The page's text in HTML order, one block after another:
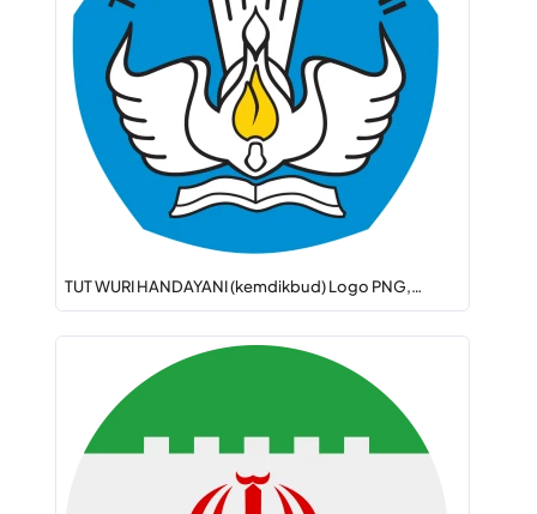
TUT WURI HANDAYANI (kemdikbud) Logo PNG,…